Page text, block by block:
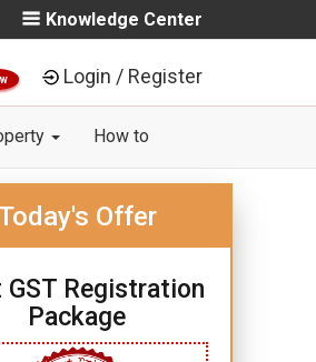
Knowledge Center
Login / Register
How to
Offer
GST Registration
Package